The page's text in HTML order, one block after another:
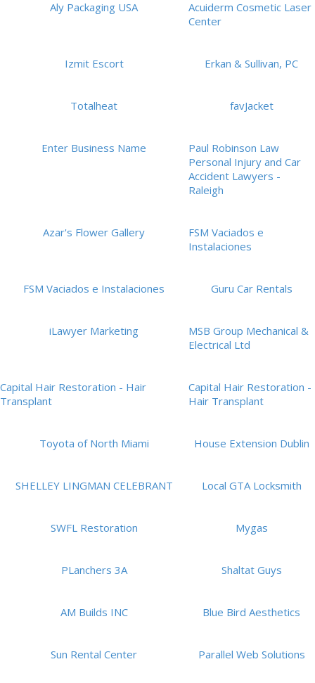
Aly Packaging USA
Acuiderm Cosmetic Laser
Center
Izmit Escort Erkan & Sullivan, PC
Totalheat favJacket
Enter Business Name
Paul Robinson Law
Personal Injury and Car
Accident Lawyers -
Raleigh
Azar's Flower Gallery
FSM Vaciados e
Instalaciones
FSM Vaciados e Instalaciones Guru Car Rentals
iLawyer Marketing
MSB Group Mechanical &
Electrical Ltd
Capital Hair Restoration - Hair
Transplant
Capital Hair Restoration -
Hair Transplant
Toyota of North Miami House Extension Dublin
SHELLEY LINGMAN CELEBRANT Local GTA Locksmith
SWFL Restoration Mygas
PLanchers 3A Shaltat Guys
AM Builds INC Blue Bird Aesthetics
Sun Rental Center Parallel Web Solutions